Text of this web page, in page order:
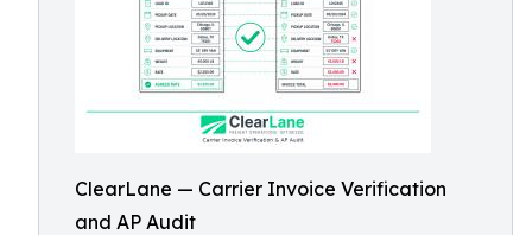
ClearLane — Carrier Invoice Verification
and AP Audit